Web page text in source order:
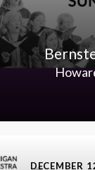
DECEMBER